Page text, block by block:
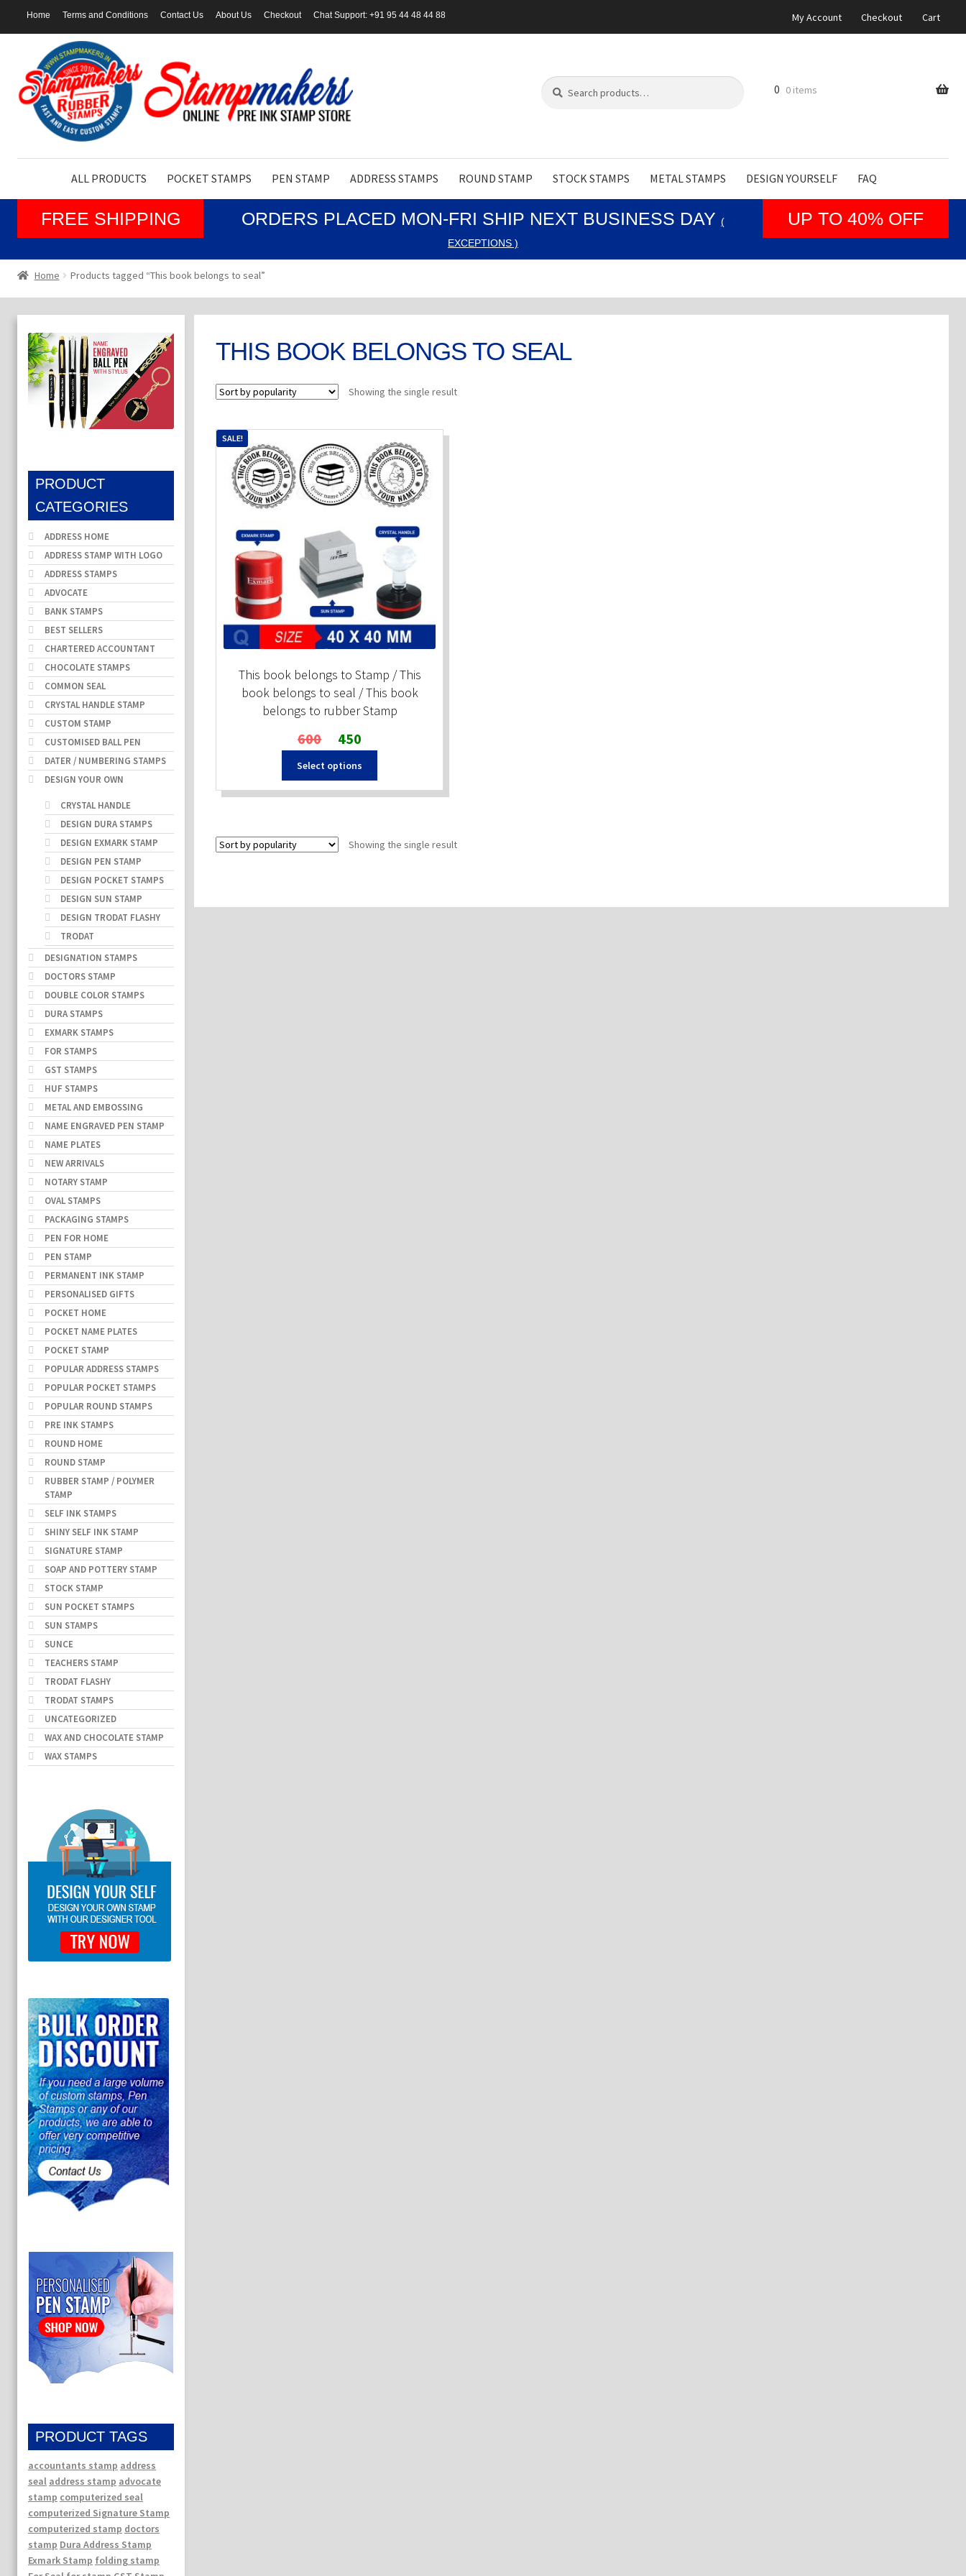
Home Terms and Conditions Contact Us About Us Checkout Chat Support: +91 95 44 48 44 88
navigation
content
My Account Checkout Cart
Search
for:
Search
ALL PRODUCTS POCKET STAMPS PEN STAMP ADDRESS STAMPS ROUND STAMP STOCK STAMPS METAL STAMPS DESIGN YOURSELF FAQ
0 0 items
FREE SHIPPING ORDERS PLACED MON-FRI SHIP NEXT BUSINESS DAY (
EXCEPTIONS )
UP TO 40% OFF
Home Products tagged “This book belongs to seal”
THIS BOOK BELONGS TO SEAL
Showing the single result
This book belongs to Stamp / This
book belongs to seal / This book
belongs to rubber Stamp
SALE!
600
Original
price
was:
₹600.
450
price
is:
₹450.
Select options
has
options
Showing the single result
PRODUCT
CATEGORIES
ADDRESS HOME
ADDRESS STAMP WITH LOGO
ADDRESS STAMPS
ADVOCATE
BANK STAMPS
BEST SELLERS
CHARTERED ACCOUNTANT
CHOCOLATE STAMPS
COMMON SEAL
CRYSTAL HANDLE STAMP
CUSTOM STAMP
CUSTOMISED BALL PEN
DATER / NUMBERING STAMPS
DESIGN YOUR OWN
CRYSTAL HANDLE
DESIGN DURA STAMPS
DESIGN EXMARK STAMP
DESIGN PEN STAMP
DESIGN POCKET STAMPS
DESIGN SUN STAMP
DESIGN TRODAT FLASHY
TRODAT
DESIGNATION STAMPS
DOCTORS STAMP
DOUBLE COLOR STAMPS
DURA STAMPS
EXMARK STAMPS
FOR STAMPS
GST STAMPS
HUF STAMPS
METAL AND EMBOSSING
NAME ENGRAVED PEN STAMP
NAME PLATES
NEW ARRIVALS
NOTARY STAMP
OVAL STAMPS
PACKAGING STAMPS
PEN FOR HOME
PEN STAMP
PERMANENT INK STAMP
PERSONALISED GIFTS
POCKET HOME
POCKET NAME PLATES
POCKET STAMP
POPULAR ADDRESS STAMPS
POPULAR POCKET STAMPS
POPULAR ROUND STAMPS
PRE INK STAMPS
ROUND HOME
ROUND STAMP
RUBBER STAMP / POLYMER
STAMP
SELF INK STAMPS
SHINY SELF INK STAMP
SIGNATURE STAMP
SOAP AND POTTERY STAMP
STOCK STAMP
SUN POCKET STAMPS
SUN STAMPS
SUNCE
TEACHERS STAMP
TRODAT FLASHY
TRODAT STAMPS
UNCATEGORIZED
WAX AND CHOCOLATE STAMP
WAX STAMPS
PRODUCT TAGS
accountants stamp address
seal address stamp advocate
stamp computerized seal
computerized Signature Stamp
computerized stamp doctors
stamp Dura Address Stamp
Exmark Stamp folding stamp